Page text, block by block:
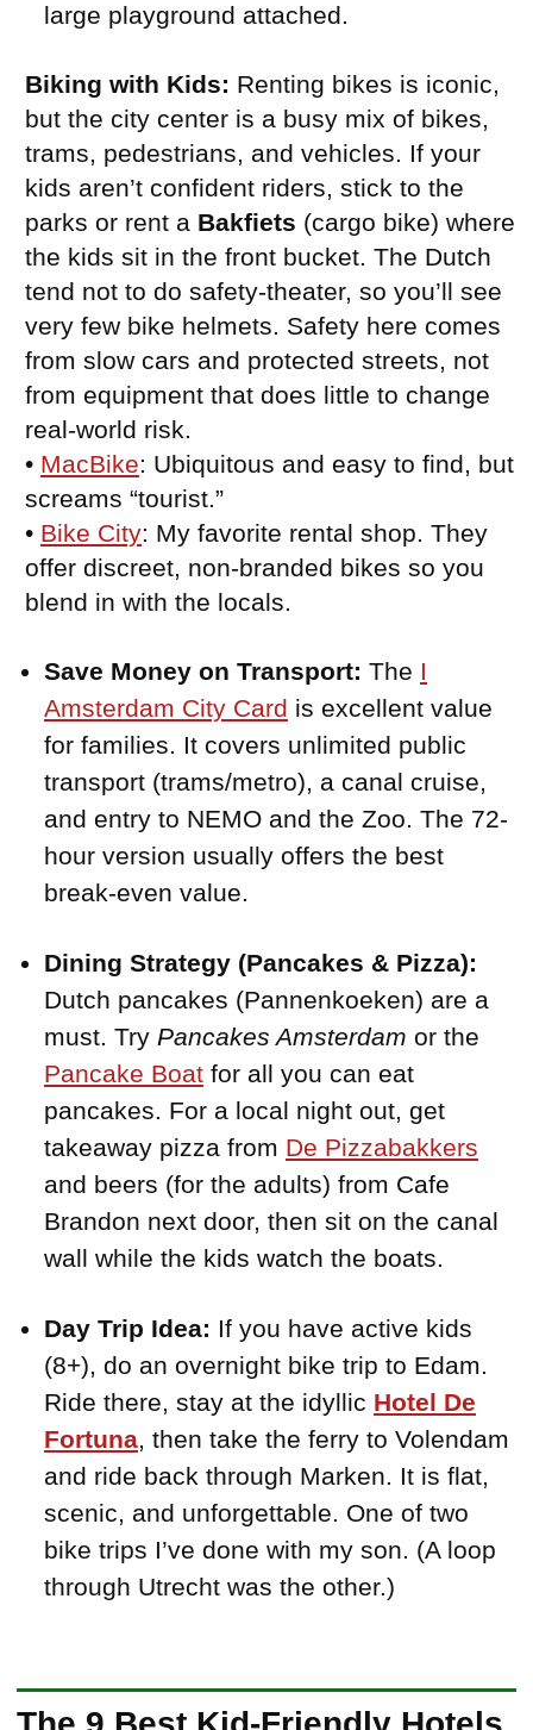
large playground attached.
Biking with Kids: Renting bikes is iconic,
but the city center is a busy mix of bikes,
trams, pedestrians, and vehicles. If your
kids aren’t confident riders, stick to the
parks or rent a Bakfiets (cargo bike) where
the kids sit in the front bucket. The Dutch
tend not to do safety-theater, so you’ll see
very few bike helmets. Safety here comes
from slow cars and protected streets, not
from equipment that does little to change
real-world risk.
• MacBike: Ubiquitous and easy to find, but
screams “tourist.”
• Bike City: My favorite rental shop. They
offer discreet, non-branded bikes so you
blend in with the locals.
Save Money on Transport: The I
Amsterdam City Card is excellent value
for families. It covers unlimited public
transport (trams/metro), a canal cruise,
and entry to NEMO and the Zoo. The 72-
hour version usually offers the best
break-even value.
Dining Strategy (Pancakes & Pizza):
Dutch pancakes (Pannenkoeken) are a
must. Try Pancakes Amsterdam or the
Pancake Boat for all you can eat
pancakes. For a local night out, get
takeaway pizza from De Pizzabakkers
and beers (for the adults) from Cafe
Brandon next door, then sit on the canal
wall while the kids watch the boats.
Day Trip Idea: If you have active kids
(8+), do an overnight bike trip to Edam.
Ride there, stay at the idyllic Hotel De
Fortuna, then take the ferry to Volendam
and ride back through Marken. It is flat,
scenic, and unforgettable. One of two
bike trips I’ve done with my son. (A loop
through Utrecht was the other.)